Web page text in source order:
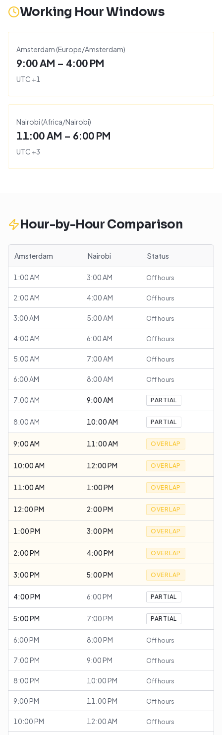
Working Hour Windows
Amsterdam (Europe/Amsterdam)
9:00 AM – 4:00 PM
UTC +1
Nairobi (Africa/Nairobi)
11:00 AM – 6:00 PM
UTC +3
Hour-by-Hour Comparison
Amsterdam Nairobi Status
1:00 AM 3:00 AM Off hours
2:00 AM 4:00 AM Off hours
3:00 AM 5:00 AM Off hours
4:00 AM 6:00 AM Off hours
5:00 AM 7:00 AM Off hours
6:00 AM 8:00 AM Off hours
7:00 AM 9:00 AM PARTIAL
8:00 AM 10:00 AM PARTIAL
9:00 AM 11:00 AM OVERLAP
10:00 AM 12:00 PM OVERLAP
11:00 AM 1:00 PM OVERLAP
12:00 PM 2:00 PM OVERLAP
1:00 PM 3:00 PM OVERLAP
2:00 PM 4:00 PM OVERLAP
3:00 PM 5:00 PM OVERLAP
4:00 PM 6:00 PM PARTIAL
5:00 PM 7:00 PM PARTIAL
6:00 PM 8:00 PM Off hours
7:00 PM 9:00 PM Off hours
8:00 PM 10:00 PM Off hours
9:00 PM 11:00 PM Off hours
10:00 PM 12:00 AM Off hours